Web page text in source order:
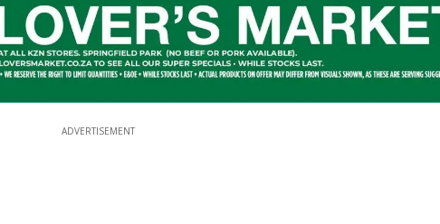
ADVERTISEMENT